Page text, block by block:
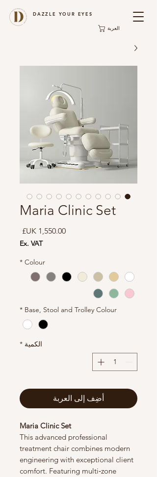
DAZZLE YOUR EYES
العربة
Maria Clinic Set
Ex. VAT
Colour
*
Base, Stool and Trolley Colour
*
الكمية *
أضِف إلى العربة
Maria Clinic Set
This advanced professional
treatment chair combines modern
engineering with exceptional client
comfort. Featuring multi‑zone